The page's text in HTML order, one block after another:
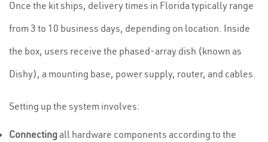
Once the kit ships, delivery times in Florida typically range
from 3 to 10 business days, depending on location. Inside
the box, users receive the phased-array dish (known as
Dishy), a mounting base, power supply, router, and cables.
Setting up the system involves:
Connectingall hardware components according to the